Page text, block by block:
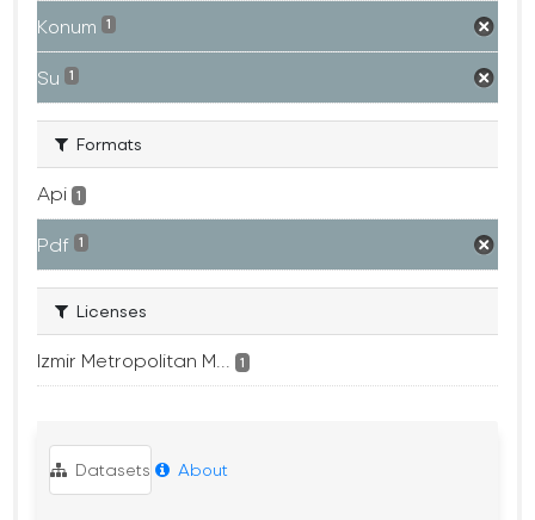
Konum 1
Su 1
Formats
Api 1
Pdf 1
Licenses
Izmir Metropolitan M... 1
Datasets About